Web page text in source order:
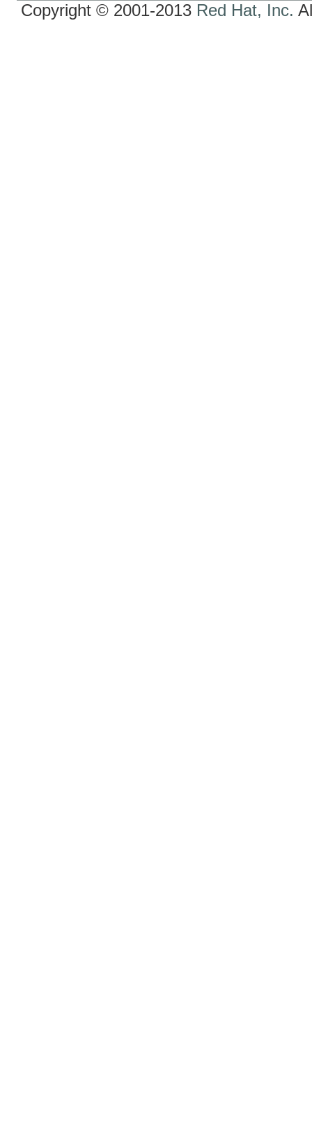
Copyright © 2001-2013 Red Hat, Inc.